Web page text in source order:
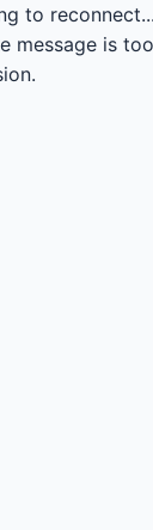
to reconnect...
message is